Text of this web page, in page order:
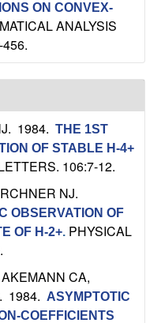
ON CONVEX-
ANALYSIS
. 1984. THE 1ST
OF STABLE H-4+
106:7-12.
NJ.
OBSERVATION OF
OF H-2+. PHYSICAL
CA,
. 1984. ASYMPTOTIC
COEFFICIENTS